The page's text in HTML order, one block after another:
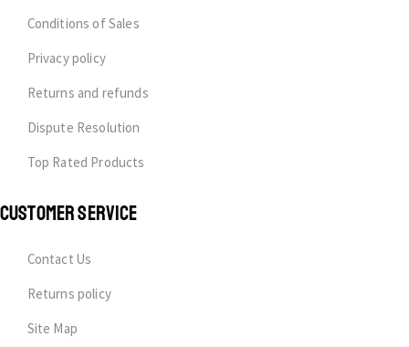
Conditions of Sales
Privacy policy
Returns and refunds
Dispute Resolution
Top Rated Products
CUSTOMER SERVICE
Contact Us
Returns policy
Site Map